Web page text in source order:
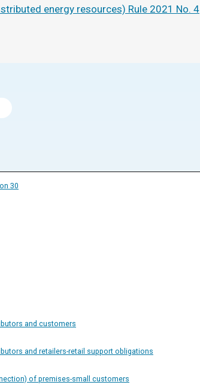
energy resources) Rule 2021 No. 4
30
and customers
and retailers-retail support obligations
of premises-small customers